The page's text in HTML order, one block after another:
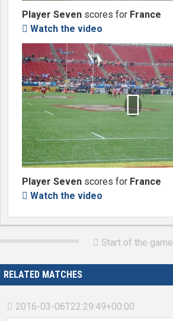
Player Seven scores for France
 Watch the video

Player Seven scores for France
 Watch the video
 Start of the game
RELATED MATCHES
 2016-03-06T22:29:49+00:00